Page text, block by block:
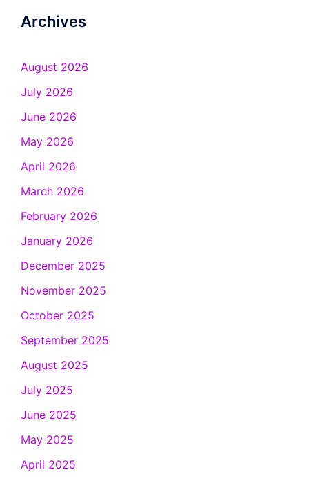
Archives
August 2026
July 2026
June 2026
May 2026
April 2026
March 2026
February 2026
January 2026
December 2025
November 2025
October 2025
September 2025
August 2025
July 2025
June 2025
May 2025
April 2025